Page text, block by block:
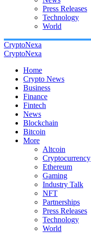
Press Releases
Technology
World
CryptoNexa
CryptoNexa
Home
Crypto News
Business
Finance
Fintech
News
Blockchain
Bitcoin
More
Altcoin
Cryptocurrency
Ethereum
Gaming
Industry Talk
NFT
Partnerships
Press Releases
Technology
World